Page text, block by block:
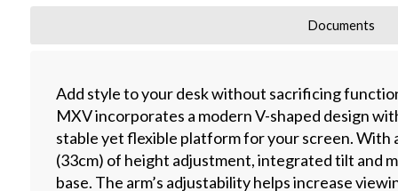
Documents
Add style to your desk without sacrificing
MXV incorporates a modern V-shaped design
stable yet flexible platform for your screen. With
(33cm) of height adjustment, integrated tilt and
base. The arm’s adjustability helps increase